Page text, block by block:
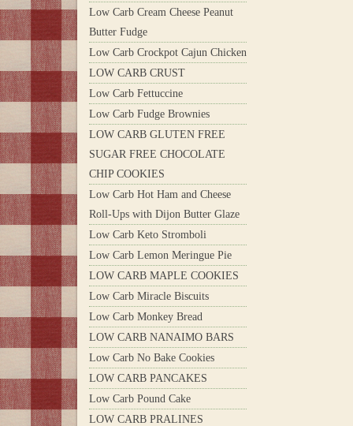
Low Carb Cream Cheese Peanut
Butter Fudge
Low Carb Crockpot Cajun Chicken
LOW CARB CRUST
Low Carb Fettuccine
Low Carb Fudge Brownies
LOW CARB GLUTEN FREE
SUGAR FREE CHOCOLATE
CHIP COOKIES
Low Carb Hot Ham and Cheese
Roll-Ups with Dijon Butter Glaze
Low Carb Keto Stromboli
Low Carb Lemon Meringue Pie
LOW CARB MAPLE COOKIES
Low Carb Miracle Biscuits
Low Carb Monkey Bread
LOW CARB NANAIMO BARS
Low Carb No Bake Cookies
LOW CARB PANCAKES
Low Carb Pound Cake
LOW CARB PRALINES